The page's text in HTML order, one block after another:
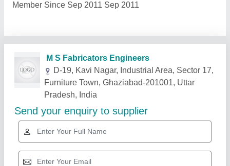
Member Since Sep 2011 Sep 2011
Related Products Show More